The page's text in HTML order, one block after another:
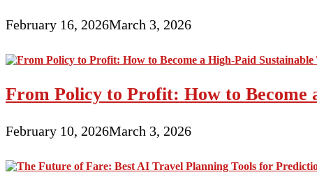
February 16, 2026March 3, 2026
From Policy to Profit: How to Become
February 10, 2026March 3, 2026